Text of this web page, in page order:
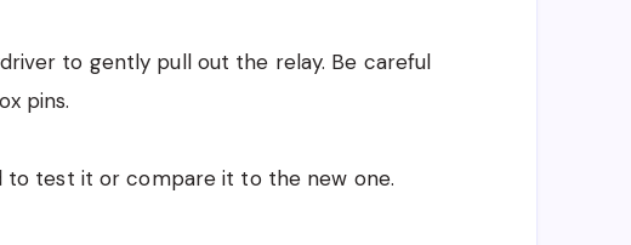
to gently pull out the relay. Be careful
pins.
to test it or compare it to the new one.